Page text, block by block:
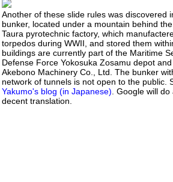
Another of these slide rules was discovered
bunker, located under a mountain behind
Taura pyrotechnic factory, which
torpedos during WWII, and stored them
buildings are currently part of the Maritime
Defense Force Yokosuka Zosamu depot and
Akebono Machinery Co., Ltd. The bunker
network of tunnels is not open to the public.
Yakumo's blog (in Japanese) . Google will do
decent translation.